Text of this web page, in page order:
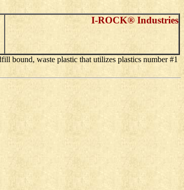
I-ROCK® Industries
bound, waste plastic that utilizes plastics number #1